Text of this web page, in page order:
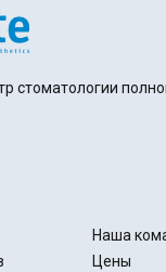
стоматологии
Наша
Цены